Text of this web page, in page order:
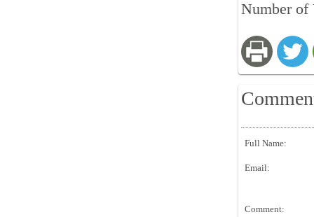
Number of
Full Name:
Email:
Comment: